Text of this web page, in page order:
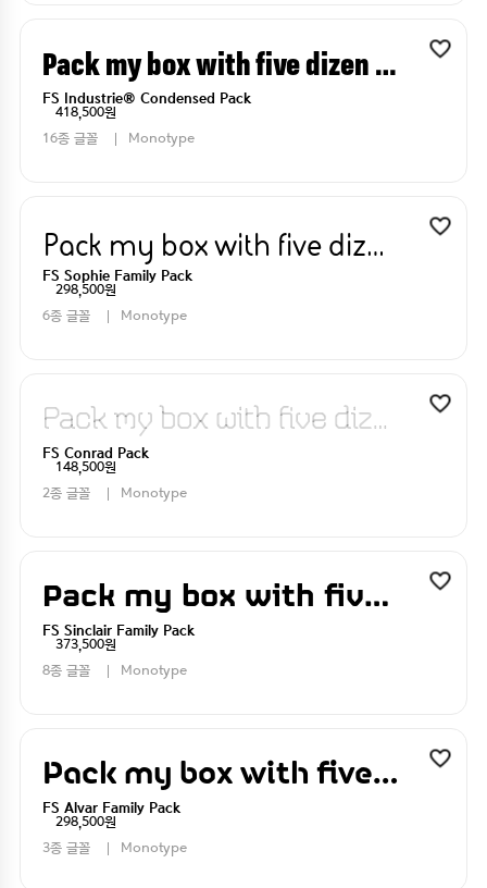
Pack my box with five dizen liquor jugs
FS Industrie® Condensed Pack
418,500원
16종 글꼴
Monotype
Pack my box with five dizen liquor jugs
FS Sophie Family Pack
298,500원
6종 글꼴
Monotype
Pack my box with five dizen liquor jugs
FS Conrad Pack
148,500원
2종 글꼴
Monotype
Pack my box with five dizen liquor jugs
FS Sinclair Family Pack
373,500원
8종 글꼴
Monotype
Pack my box with five dizen liquor jugs
FS Alvar Family Pack
298,500원
3종 글꼴
Monotype